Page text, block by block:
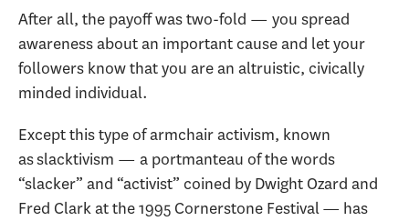
After all, the payoff was two-fold — you spread
awareness about an important cause and let your
followers know that you are an altruistic, civically
minded individual.
Except this type of armchair activism, known
as slacktivism — a portmanteau of the words
“slacker” and “activist” coined by Dwight Ozard and
Fred Clark at the 1995 Cornerstone Festival — has